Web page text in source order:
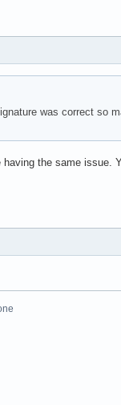
was correct so
the same